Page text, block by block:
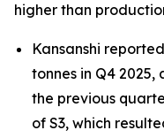
higher than
Kansanshi
tonnes in Q4 2025,
the previous
of S3, which